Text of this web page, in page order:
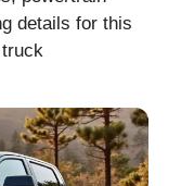
details for this